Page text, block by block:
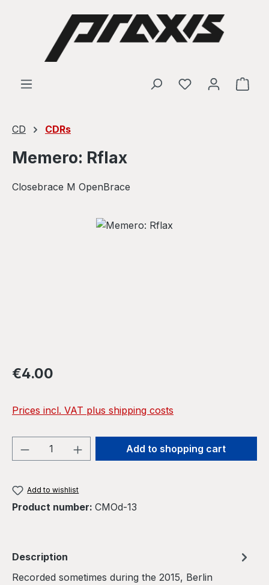
Skip to main content
CD CDRs
Memero: Rflax
Closebrace M OpenBrace
Regular price:
€4.00
Prices incl. VAT plus shipping costs
Product Quantity: Enter the desired
Add to shopping cart
Add to wishlist
Product number: CMOd-13
Description
Recorded sometimes during the 2015, Berlin